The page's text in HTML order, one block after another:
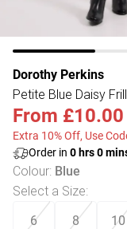
Dorothy Perkins
Petite Blue Daisy
From £10.00
Extra 10% Off, Use
Order in 0 hrs0
Colour: Blue
Select a Size:
6
8 10